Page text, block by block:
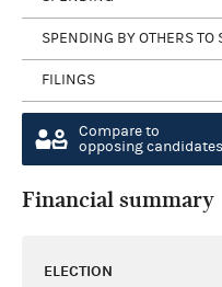
SPENDING BY OTHERS TO
FILINGS
Compare to
opposing candidates
Financial summary
ELECTION